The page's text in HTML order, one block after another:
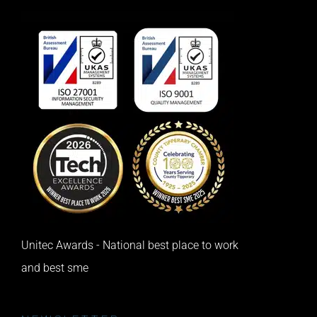
Unitec Awards - National best place to work
and best sme